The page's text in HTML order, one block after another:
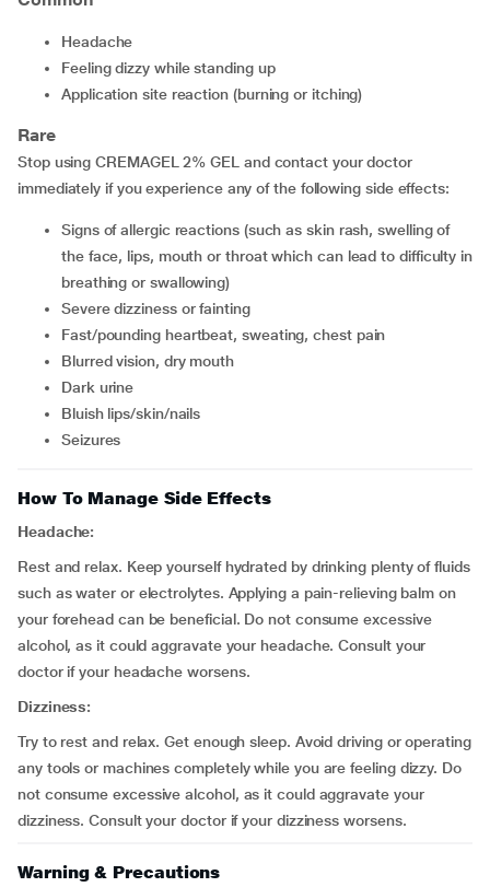
headache
feeling dizzy while standing up
application site reaction (burning or itching)
Rare
Stop using CREMAGEL 2% GEL and contact your doctor
immediately if you experience any of the following side effects:
signs of allergic reactions (such as skin rash, swelling of
the face, lips, mouth or throat which can lead to difficulty in
breathing or swallowing)
severe dizziness or fainting
fast/pounding heartbeat, sweating, chest pain
blurred vision, dry mouth
dark urine
bluish lips/skin/nails
seizures
How To Manage Side Effects
Headache:
Rest and relax. Keep yourself hydrated by drinking plenty of fluids
such as water or electrolytes. Applying a pain-relieving balm on
your forehead can be beneficial. Do not consume excessive
alcohol, as it could aggravate your headache. Consult your
doctor if your headache worsens.
Dizziness:
Try to rest and relax. Get enough sleep. Avoid driving or operating
any tools or machines completely while you are feeling dizzy. Do
not consume excessive alcohol, as it could aggravate your
dizziness. Consult your doctor if your dizziness worsens.
Warning & Precautions